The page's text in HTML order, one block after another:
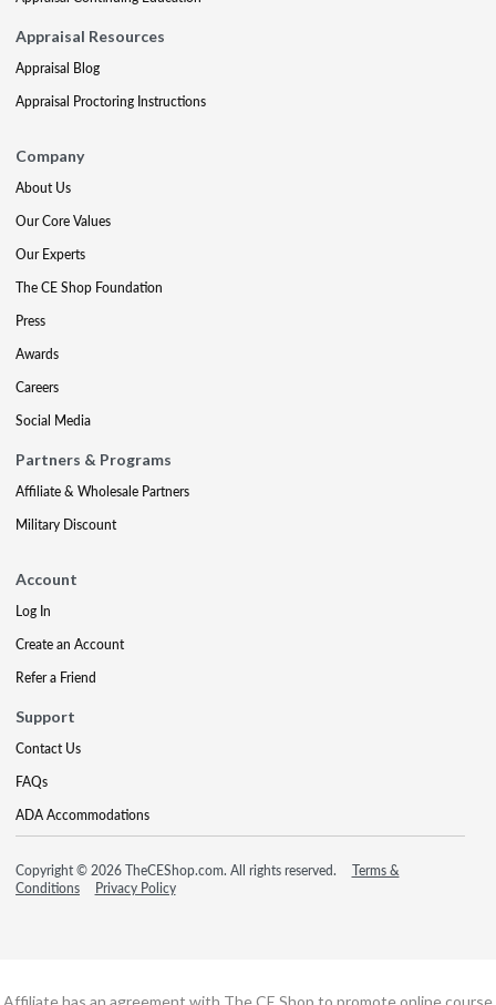
Appraisal Resources
Appraisal Blog
Appraisal Proctoring Instructions
Company
About Us
Our Core Values
Our Experts
The CE Shop Foundation
Press
Awards
Careers
Social Media
Partners & Programs
Affiliate & Wholesale Partners
Military Discount
Account
Log In
Create an Account
Refer a Friend
Support
Contact Us
FAQs
ADA Accommodations
Copyright © 2026 TheCEShop.com. All rights reserved.
Terms &
Conditions
Privacy Policy
Affiliate has an agreement with The CE Shop to promote online course